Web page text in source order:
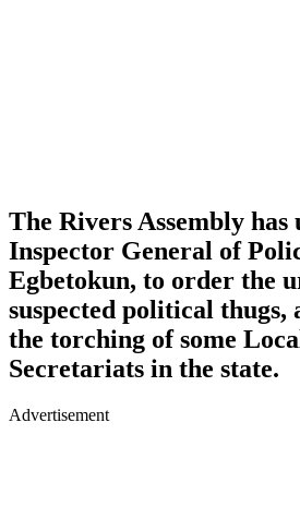
The Rivers Assembly has
Inspector General of
Egbetokun, to order the
suspected political thugs,
the torching of some
Secretariats in the state.
Advertisement